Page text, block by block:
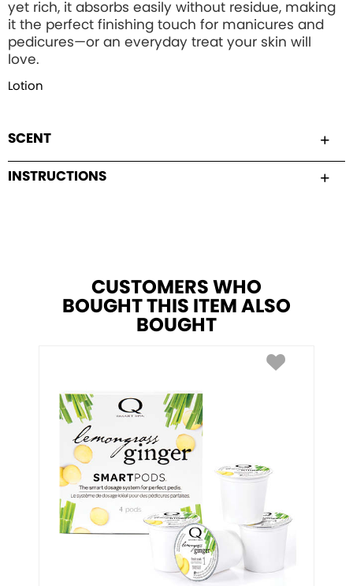
yet rich, it absorbs easily without residue, making
it the perfect finishing touch for manicures and
pedicures—or an everyday treat your skin will
love.
Lotion
SCENT
INSTRUCTIONS
CUSTOMERS WHO
BOUGHT THIS ITEM ALSO
BOUGHT